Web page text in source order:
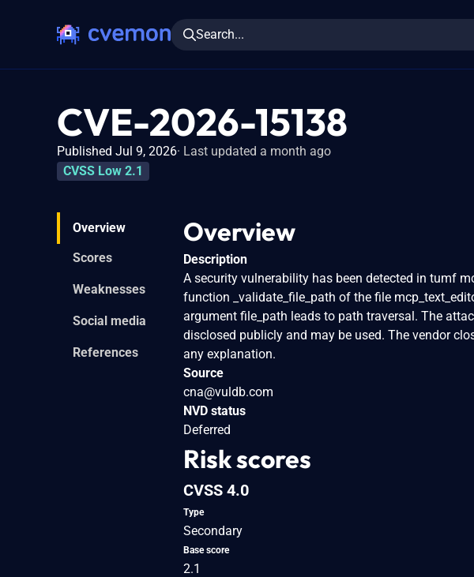
Search...
CVE-2026-15138
Published Jul 9, 2026 Last updated a month ago
CVSS Low 2.1
Overview
Scores
Weaknesses
Social media
References
Overview
Description
A security vulnerability has been detected in tumf
function _validate_file_path of the file
argument file_path leads to path traversal. The
disclosed publicly and may be used. The vendor
any explanation.
Source
cna@vuldb.com
NVD status
Deferred
Risk scores
CVSS 4.0
Type
Secondary
Base score
2.1